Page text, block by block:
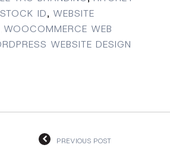
ID, WEBSITE
WOOCOMMERCE WEB
WEBSITE DESIGN
PREVIOUS POST